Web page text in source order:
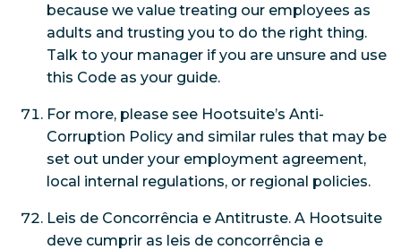
because we value treating our employees as
adults and trusting you to do the right thing.
Talk to your manager if you are unsure and use
this Code as your guide.
For more, please see Hootsuite’s Anti-
Corruption Policy and similar rules that may be
set out under your employment agreement,
local internal regulations, or regional policies.
Leis de Concorrência e Antitruste. A Hootsuite
deve cumprir as leis de concorrência e